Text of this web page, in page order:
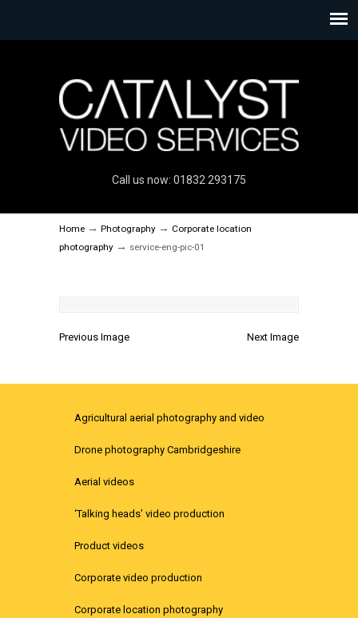
Call us now: 01832 293175
Home → Photography → Corporate location
photography → service-eng-pic-01
Previous Image Next Image
Agricultural aerial photography and video
Drone photography Cambridgeshire
Aerial videos
‘Talking heads’ video production
Product videos
Corporate video production
Corporate location photography